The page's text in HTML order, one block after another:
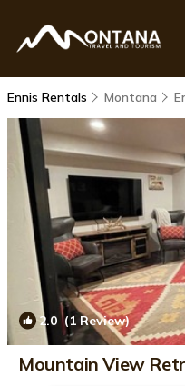
Ennis Rentals Montana
2.0 (1 Review)
Mountain View